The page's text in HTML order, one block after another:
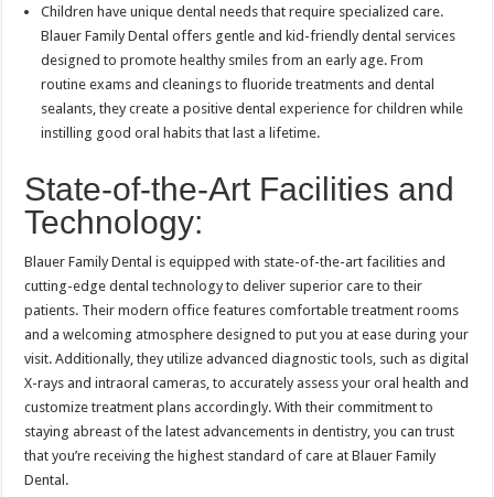
Children have unique dental needs that require specialized care.
Blauer Family Dental offers gentle and kid-friendly dental services
designed to promote healthy smiles from an early age. From
routine exams and cleanings to fluoride treatments and dental
sealants, they create a positive dental experience for children while
instilling good oral habits that last a lifetime.
State-of-the-Art Facilities and
Technology:
Blauer Family Dental is equipped with state-of-the-art facilities and
cutting-edge dental technology to deliver superior care to their
patients. Their modern office features comfortable treatment rooms
and a welcoming atmosphere designed to put you at ease during your
visit. Additionally, they utilize advanced diagnostic tools, such as digital
X-rays and intraoral cameras, to accurately assess your oral health and
customize treatment plans accordingly. With their commitment to
staying abreast of the latest advancements in dentistry, you can trust
that you’re receiving the highest standard of care at Blauer Family
Dental.